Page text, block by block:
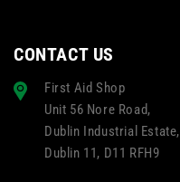
CONTACT US
First Aid Shop
Unit 56 Nore Road,
Dublin Industrial Estate,
Dublin 11, D11 RFH9